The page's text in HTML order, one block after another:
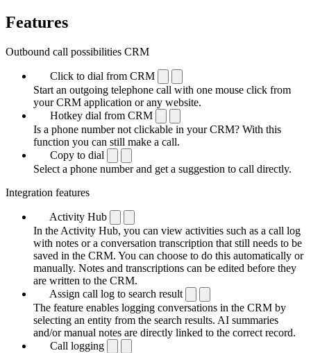
Features
Outbound call possibilities CRM
Click to dial from CRM
Start an outgoing telephone call with one mouse click from
your CRM application or any website.
Hotkey dial from CRM
Is a phone number not clickable in your CRM? With this
function you can still make a call.
Copy to dial
Select a phone number and get a suggestion to call directly.
Integration features
Activity Hub
In the Activity Hub, you can view activities such as a call log
with notes or a conversation transcription that still needs to be
saved in the CRM. You can choose to do this automatically or
manually. Notes and transcriptions can be edited before they
are written to the CRM.
Assign call log to search result
The feature enables logging conversations in the CRM by
selecting an entity from the search results. AI summaries
and/or manual notes are directly linked to the correct record.
Call logging